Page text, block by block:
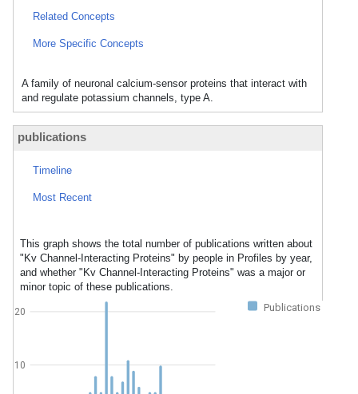
Related Concepts
More Specific Concepts
A family of neuronal calcium-sensor proteins that interact with
and regulate potassium channels, type A.
publications
Timeline
Most Recent
This graph shows the total number of publications written about
"Kv Channel-Interacting Proteins" by people in Profiles by year,
and whether "Kv Channel-Interacting Proteins" was a major or
minor topic of these publications.
Publications
10
20